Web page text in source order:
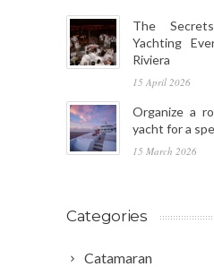
The
Yachting
Riviera
15 April 2026
Organize a
yacht for a
15 March 2026
Categories
Catamaran